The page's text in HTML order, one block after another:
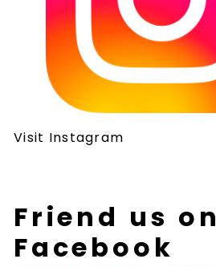
Visit Instagram
Friend us on
Facebook